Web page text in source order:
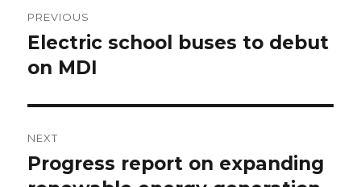
navigation
PREVIOUS
Previous
post:
Electric school buses to debut
on MDI
NEXT
Next
Progress report on expanding